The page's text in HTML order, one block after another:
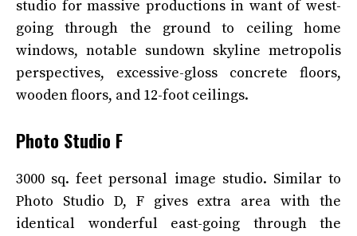
studio for massive productions in want of west-
going through the ground to ceiling home
windows, notable sundown skyline metropolis
perspectives, excessive-gloss concrete floors,
wooden floors, and 12-foot ceilings.
Photo Studio F
3000 sq. feet personal image studio. Similar to
Photo Studio D, F gives extra area with the
identical wonderful east-going through the